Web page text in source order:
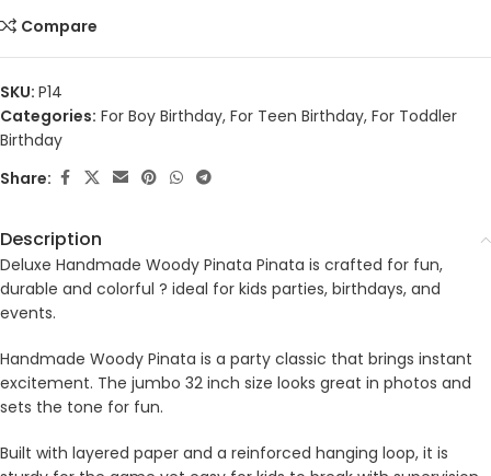
Compare
SKU: P14
Categories: For Boy Birthday, For Teen Birthday, For Toddler
Birthday
Share:
Description
Deluxe Handmade Woody Pinata Pinata is crafted for fun,
durable and colorful ? ideal for kids parties, birthdays, and
events.
Handmade Woody Pinata is a party classic that brings instant
excitement. The jumbo 32 inch size looks great in photos and
sets the tone for fun.
Built with layered paper and a reinforced hanging loop, it is